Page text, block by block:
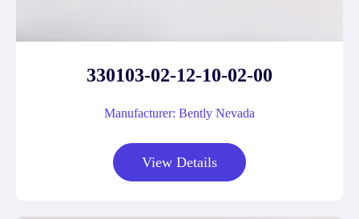
330103-02-12-10-02-00
Manufacturer: Bently Nevada
View Details